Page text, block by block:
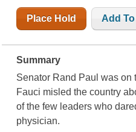
Place Hold Add
Summary
Senator Rand Paul was on
Fauci misled the country
of the few leaders who
physician.